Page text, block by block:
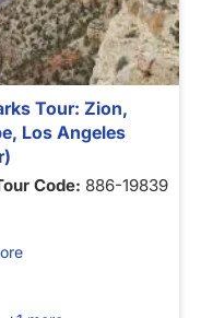
Tour: Zion,
Los Angeles
Code: 886-19839